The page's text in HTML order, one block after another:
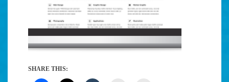
SHARE THIS: